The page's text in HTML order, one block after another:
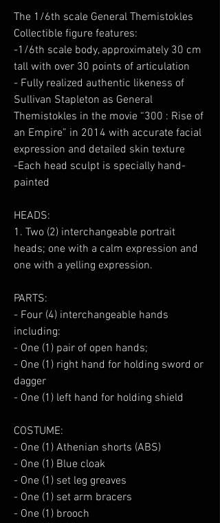
The 1/6th scale General Themistokles
Collectible figure features:
-1/6th scale body, approximately 30 cm
tall with over 30 points of articulation
- Fully realized authentic likeness of
Sullivan Stapleton as General
Themistokles in the movie “300 : Rise of
an Empire” in 2014 with accurate facial
expression and detailed skin texture
-Each head sculpt is specially hand-
painted
HEADS:
1. Two (2) interchangeable portrait
heads; one with a calm expression and
one with a yelling expression.
PARTS:
- Four (4) interchangeable hands
including:
- One (1) pair of open hands;
- One (1) right hand for holding sword or
dagger
- One (1) left hand for holding shield
COSTUME:
- One (1) Athenian shorts (ABS)
- One (1) Blue cloak
- One (1) set leg greaves
- One (1) set arm bracers
- One (1) brooch